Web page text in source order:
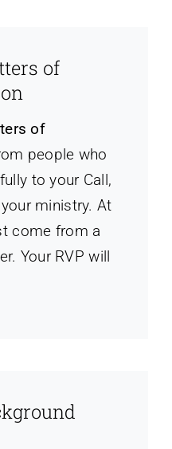
of
of
people who
to your Call,
ministry. At
come from a
Your RVP will